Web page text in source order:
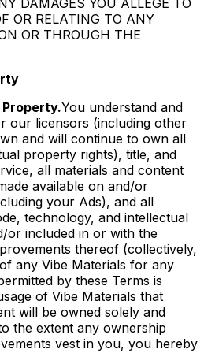
OR RELATING TO ANY
OR THROUGH THE
You understand and
our licensors (including other
and will continue to own all
property rights), title, and
all materials and content
available on and/or
your Ads), and all
technology, and intellectual
or included in or with the
thereof (collectively,
any Vibe Materials for any
by these Terms is
of Vibe Materials that
will be owned solely and
the extent any ownership
vest in you, you hereby